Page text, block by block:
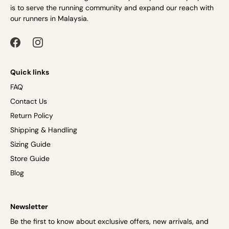
is to serve the running community and expand our reach with
our runners in Malaysia.
Quick links
FAQ
Contact Us
Return Policy
Shipping & Handling
Sizing Guide
Store Guide
Blog
Newsletter
Be the first to know about exclusive offers, new arrivals, and